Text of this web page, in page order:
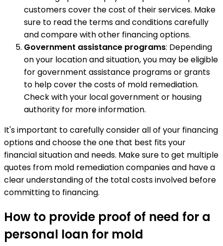
customers cover the cost of their services. Make
sure to read the terms and conditions carefully
and compare with other financing options.
Government assistance programs: Depending
on your location and situation, you may be eligible
for government assistance programs or grants
to help cover the costs of mold remediation.
Check with your local government or housing
authority for more information.
It's important to carefully consider all of your financing
options and choose the one that best fits your
financial situation and needs. Make sure to get multiple
quotes from mold remediation companies and have a
clear understanding of the total costs involved before
committing to financing.
How to provide proof of need for a
personal loan for mold